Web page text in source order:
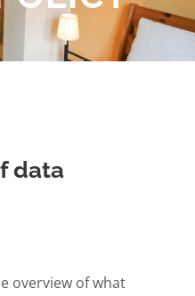
data
overview of what